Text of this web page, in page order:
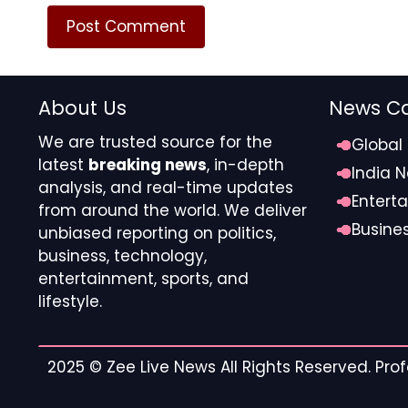
Cross-border liquidity once constrained the
Act reshaped this dynamic by introducing
requirements, and compliance obligations.
clear instantaneously on regulated digital rails.
settlement reduces counterparty exposure and
effectively positioned stablecoins as operational
transforming how high-value event contracts are
The GENIUS Act established clear regulatory
transparency, encouraging institutional
eliminating multi-day delays in international
Instant settlement compresses exposure
sporting events.
Sports clearing houses now reconcile digital
traditional financial oversight.
About Us
We are trusted source for the
latest breaking news, in-depth
analysis, and real-time updates
from around the world. We deliver
unbiased reporting on politics,
business, technology,
entertainment, sports, and
lifestyle.
News
Global
India
2025 © Zee Live News All Rights Reserved.